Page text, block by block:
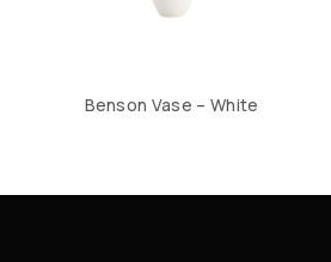
Benson Vase – White